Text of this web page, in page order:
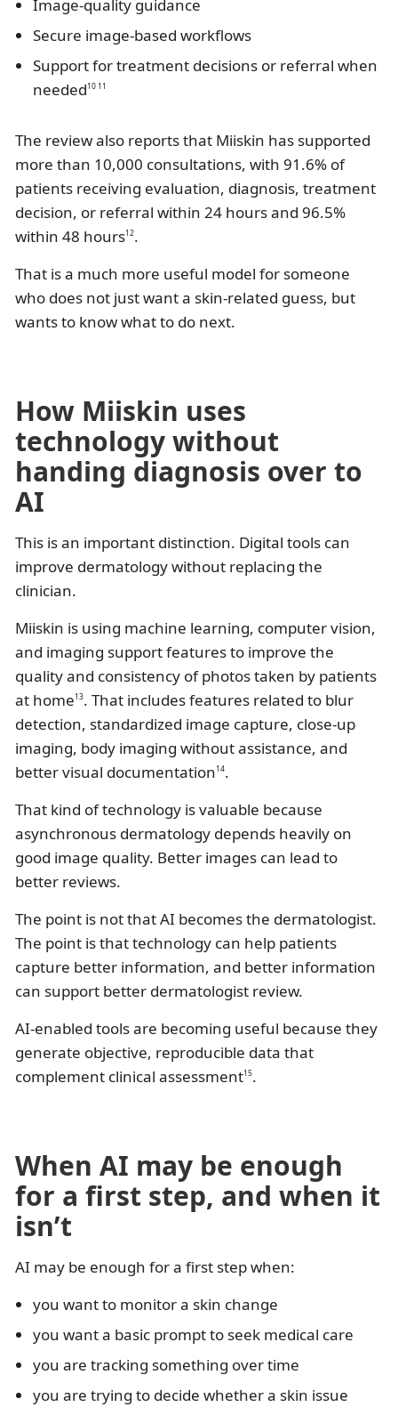
Image-quality guidance
Secure image-based workflows
Support for treatment decisions or referral when
needed10 11
The review also reports that Miiskin has supported
more than 10,000 consultations, with 91.6% of
patients receiving evaluation, diagnosis, treatment
decision, or referral within 24 hours and 96.5%
within 48 hours12.
That is a much more useful model for someone
who does not just want a skin-related guess, but
wants to know what to do next.
How Miiskin uses
technology without
handing diagnosis over to
AI
This is an important distinction. Digital tools can
improve dermatology without replacing the
clinician.
Miiskin is using machine learning, computer vision,
and imaging support features to improve the
quality and consistency of photos taken by patients
at home13. That includes features related to blur
detection, standardized image capture, close-up
imaging, body imaging without assistance, and
better visual documentation14.
That kind of technology is valuable because
asynchronous dermatology depends heavily on
good image quality. Better images can lead to
better reviews.
The point is not that AI becomes the dermatologist.
The point is that technology can help patients
capture better information, and better information
can support better dermatologist review.
AI-enabled tools are becoming useful because they
generate objective, reproducible data that
complement clinical assessment15.
When AI may be enough
for a first step, and when it
isn’t
AI may be enough for a first step when:
you want to monitor a skin change
you want a basic prompt to seek medical care
you are tracking something over time
you are trying to decide whether a skin issue